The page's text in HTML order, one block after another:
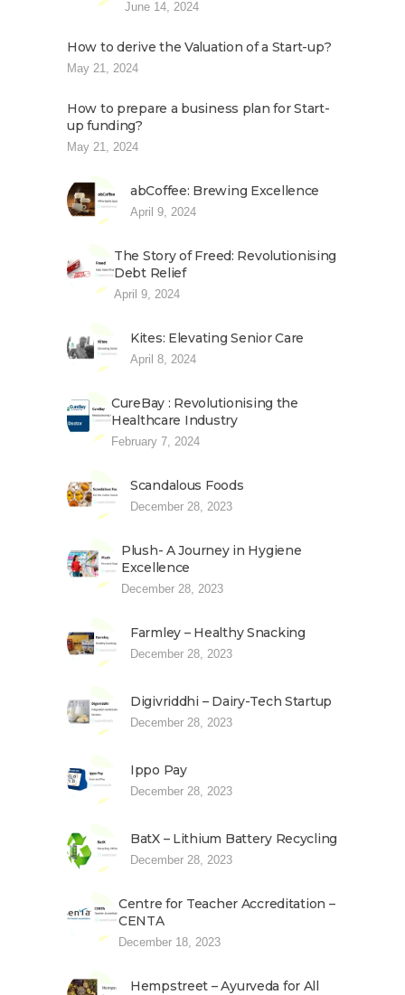
June 14, 2024
How to derive the Valuation of a Start-up?
May 21, 2024
How to prepare a business plan for Start-
up funding?
May 21, 2024
abCoffee: Brewing Excellence
April 9, 2024
The Story of Freed: Revolutionising
Debt Relief
April 9, 2024
Kites: Elevating Senior Care
April 8, 2024
CureBay : Revolutionising the
Healthcare Industry
February 7, 2024
Scandalous Foods
December 28, 2023
Plush- A Journey in Hygiene
Excellence
December 28, 2023
Farmley – Healthy Snacking
December 28, 2023
Digivriddhi – Dairy-Tech Startup
December 28, 2023
Ippo Pay
December 28, 2023
BatX – Lithium Battery Recycling
December 28, 2023
Centre for Teacher Accreditation –
CENTA
December 18, 2023
Hempstreet – Ayurveda for All